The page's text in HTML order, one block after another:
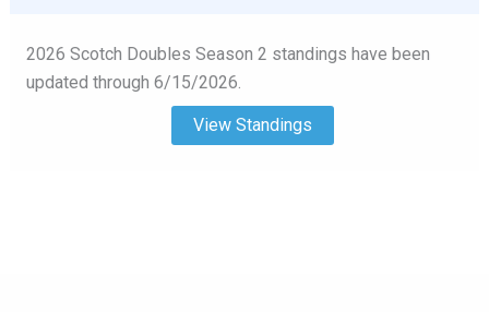
2026 Scotch Doubles Season 2 standings have been
updated through 6/15/2026.
View Standings